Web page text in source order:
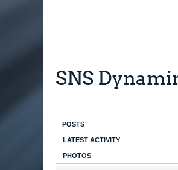
SNS
POSTS
LATEST ACTIVITY
PHOTOS